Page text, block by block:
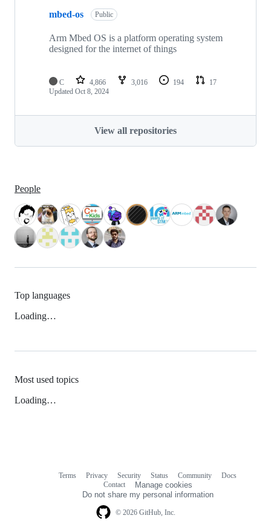
mbed-os Public
Arm Mbed OS is a platform operating system
designed for the internet of things
C 4,866 3,016 194
17
Updated Oct 8, 2024
View all repositories
People
Top languages
Loading…
Most used topics
Loading…
© 2026 GitHub, Inc.
Terms Privacy Security Status Community
Docs
Contact
Manage cookies
Do not share my personal information